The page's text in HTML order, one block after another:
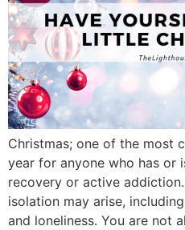
Christmas; one of the most
year for anyone who has or
recovery or active
isolation may arise,
and loneliness. You are not